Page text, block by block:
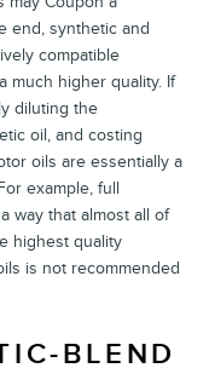
end, synthetic and
compatible
much higher quality. If
diluting the
oil, and costing
oils are essentially a
example, full
way that almost all of
highest quality
is not recommended
BLEND